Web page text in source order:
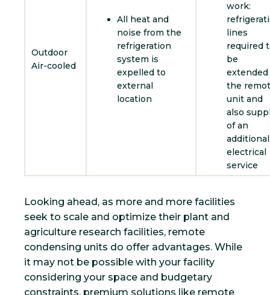
Outdoor
Air-cooled
All heat and
noise from the
refrigeration
system is
expelled to
external
location
work:
lines
required
be
the
unit and
also
of an
additional
electrical
service
Looking ahead, as more and more facilities
seek to scale and optimize their plant and
agriculture research facilities, remote
condensing units do offer advantages. While
it may not be possible with your facility
considering your space and budgetary
constraints, premium solutions like remote